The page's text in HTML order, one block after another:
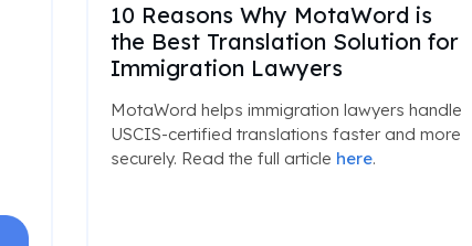
10 Reasons Why MotaWord is
the Best Translation Solution for
Immigration Lawyers
MotaWord helps immigration lawyers handle
USCIS-certified translations faster and more
securely. Read the full article here.